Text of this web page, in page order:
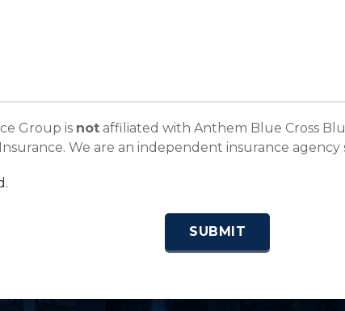
Group is not affiliated with Anthem Blue Cross
We are an independent insurance agency